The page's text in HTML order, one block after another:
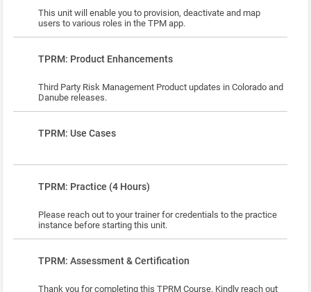
This unit will enable you to provision, deactivate and map
users to various roles in the TPM app.
Lesson
TPRM: Product Enhancements
Third Party Risk Management Product updates in Colorado and
Danube releases.
Lesson
TPRM: Use Cases
Lesson
TPRM: Practice (4 Hours)
Please reach out to your trainer for credentials to the practice
instance before starting this unit.
Lesson
TPRM: Assessment & Certification
Thank you for completing this TPRM Course. Kindly reach out